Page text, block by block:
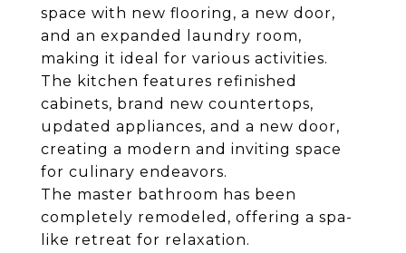
space with new flooring, a new door,
and an expanded laundry room,
making it ideal for various activities.
The kitchen features refinished
cabinets, brand new countertops,
updated appliances, and a new door,
creating a modern and inviting space
for culinary endeavors.
The master bathroom has been
completely remodeled, offering a spa-
like retreat for relaxation.